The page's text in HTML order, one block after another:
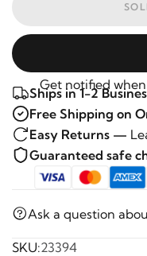
Get notified
Ships in 1-2
Free Shipping on
Easy Returns —
Guaranteed safe
Ask a question
SKU:23394